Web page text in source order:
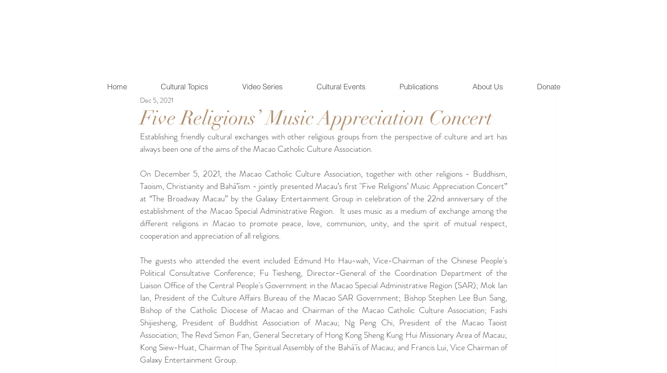
Home Cultural Topics Video Series Cultural Events Publications About Us Donate
Five Religions’ Music Appreciation Concert
Dec 5, 2021
Establishing friendly cultural exchanges with other religious groups from the perspective of culture and art has
always been one of the aims of the Macao Catholic Culture Association.
On December 5, 2021, the Macao Catholic Culture Association, together with other religions - Buddhism,
Taoism, Christianity and Bahá’íism - jointly presented Macau’s first "Five Religions’ Music Appreciation Concert”
at “The Broadway Macau” by the Galaxy Entertainment Group in celebration of the 22nd anniversary of the
establishment of the Macao Special Administrative Region.  It uses music as a medium of exchange among the
different religions in Macao to promote peace, love, communion, unity, and the spirit of mutual respect,
cooperation and appreciation of all religions.
The guests who attended the event included Edmund Ho Hau-wah, Vice-Chairman of the Chinese People's
Political Consultative Conference; Fu Tiesheng, Director-General of the Coordination Department of the
Liaison Office of the Central People's Government in the Macao Special Administrative Region (SAR); Mok Ian
Ian, President of the Culture Affairs Bureau of the Macao SAR Government; Bishop Stephen Lee Bun Sang,
Bishop of the Catholic Diocese of Macao and Chairman of the Macao Catholic Culture Association; Fashi
Shijiesheng, President of Buddhist Association of Macau; Ng Peng Chi, President of the Macao Taoist
Association; The Revd Simon Fan, General Secretary of Hong Kong Sheng Kung Hui Missionary Area of Macau;
Kong Siew-Huat, Chairman of The Spiritual Assembly of the Bahá'ís of Macau; and Francis Lui, Vice Chairman of
Galaxy Entertainment Group.